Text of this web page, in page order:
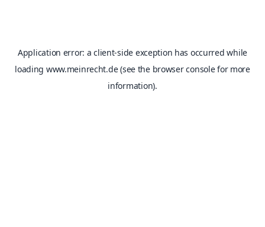
Application error: aclient-side exception has occurred while
loading www.meinrecht.de(see the browser consolefor more
information).